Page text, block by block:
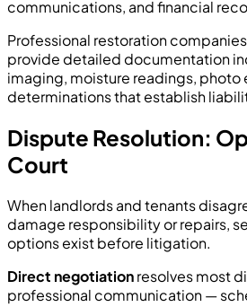
communications, and financial
Professional restoration
provide detailed documentation
imaging, moisture readings, photo
determinations that establish
Dispute Resolution:
Court
When landlords and tenants
damage responsibility or repairs,
options exist before litigation.
Direct negotiationresolves most
professional communication —